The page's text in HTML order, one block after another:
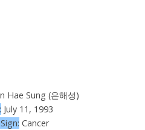
Hae Sung (은해성)
July 11, 1993
Cancer